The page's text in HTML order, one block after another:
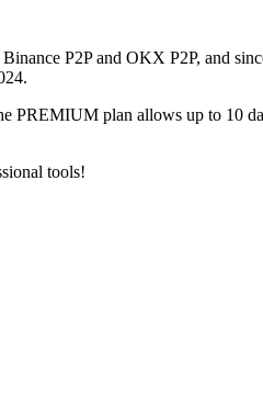
P2P and OKX P2P, and
PREMIUM plan allows up to 10
tools!